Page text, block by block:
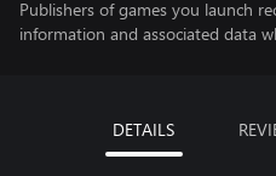
Publishers of games you launch
information and associated data
DETAILS